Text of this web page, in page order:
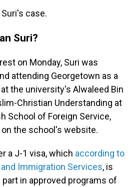
case.
Suri?
on Monday, Suri was
attending Georgetown as a
the university's Alwaleed Bin
Christian Understanding at
School of Foreign Service,
on the school's website.
a J-1 visa, which according to
Immigration Services, is
in approved programs of